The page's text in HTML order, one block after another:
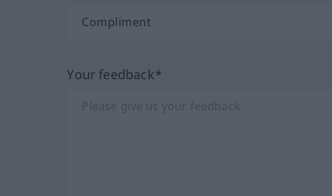
Your feedback*